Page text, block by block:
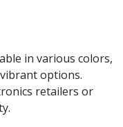
in various colors,
options.
retailers or